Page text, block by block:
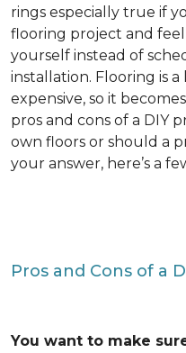
rings especially true if
flooring project and
yourself instead of
installation. Flooring is
expensive, so it
pros and cons of a DIY
own floors or should a
your answer, here’s a
Pros and Cons of a
You want to make